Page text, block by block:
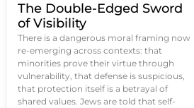
The Double-Edged Sword
of Visibility
There is a dangerous moral framing now
re-emerging across contexts: that
minorities prove their virtue through
vulnerability, that defense is suspicious,
that protection itself is a betrayal of
shared values. Jews are told that self-